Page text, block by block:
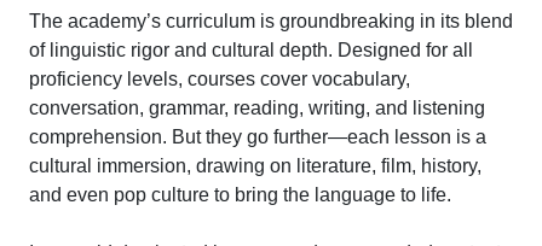
The academy’s curriculum is groundbreaking in its blend
of linguistic rigor and cultural depth. Designed for all
proficiency levels, courses cover vocabulary,
conversation, grammar, reading, writing, and listening
comprehension. But they go further—each lesson is a
cultural immersion, drawing on literature, film, history,
and even pop culture to bring the language to life.